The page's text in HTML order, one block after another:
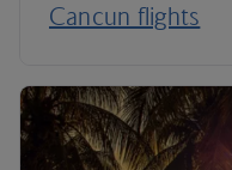
Cancun flights